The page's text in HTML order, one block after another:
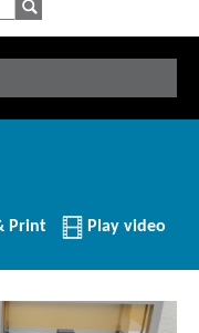
Print Play video